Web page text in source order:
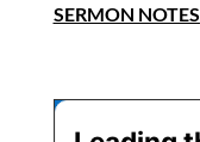
SERMON NOTES